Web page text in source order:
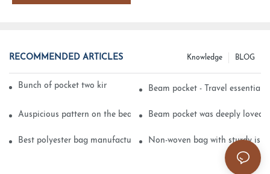
RECOMMENDED ARTICLES BLOG
Knowledge
Bunch of pocket two kinds of printing technologyBeam pocket - Travel essential
Auspicious pattern on the beam can pocket embroidery
Beam pocket was deeply loved
Best polyester bag manufacturer? Non-woven bag with sturdy is